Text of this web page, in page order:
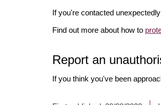
If you're contacted
Find out more about how to
Report an
If you think you've been